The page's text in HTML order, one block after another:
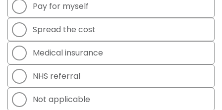
Pay for myself
Spread the cost
Medical insurance
NHS referral
Not applicable